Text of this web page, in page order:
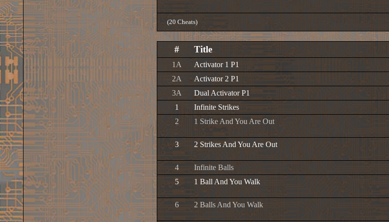
(20 Cheats)
# Title
1A Activator 1 P1
2A
Activator 2 P1
3A
Dual Activator P1
1
Infinite Strikes
2
1 Strike And You Are Out
3
2 Strikes And You Are Out
4
Infinite Balls
5
1 Ball And You Walk
6
2 Balls And You Walk